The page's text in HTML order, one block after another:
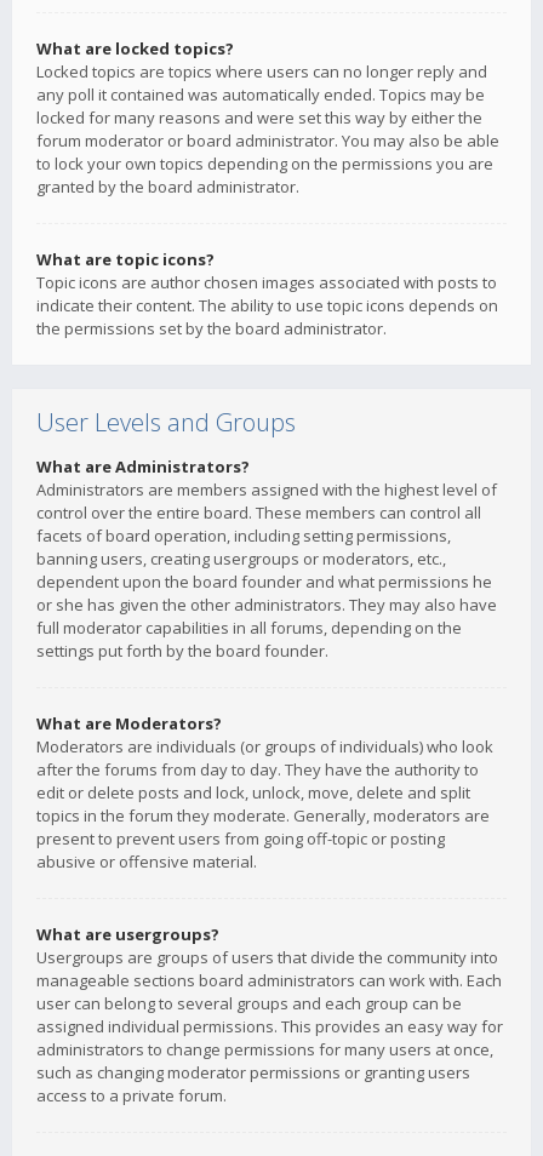
What are locked topics?
Locked topics are topics where users can no longer reply and
any poll it contained was automatically ended. Topics may be
locked for many reasons and were set this way by either the
forum moderator or board administrator. You may also be able
to lock your own topics depending on the permissions you are
granted by the board administrator.
What are topic icons?
Topic icons are author chosen images associated with posts to
indicate their content. The ability to use topic icons depends on
the permissions set by the board administrator.
User Levels and Groups
What are Administrators?
Administrators are members assigned with the highest level of
control over the entire board. These members can control all
facets of board operation, including setting permissions,
banning users, creating usergroups or moderators, etc.,
dependent upon the board founder and what permissions he
or she has given the other administrators. They may also have
full moderator capabilities in all forums, depending on the
settings put forth by the board founder.
What are Moderators?
Moderators are individuals (or groups of individuals) who look
after the forums from day to day. They have the authority to
edit or delete posts and lock, unlock, move, delete and split
topics in the forum they moderate. Generally, moderators are
present to prevent users from going off-topic or posting
abusive or offensive material.
What are usergroups?
Usergroups are groups of users that divide the community into
manageable sections board administrators can work with. Each
user can belong to several groups and each group can be
assigned individual permissions. This provides an easy way for
administrators to change permissions for many users at once,
such as changing moderator permissions or granting users
access to a private forum.